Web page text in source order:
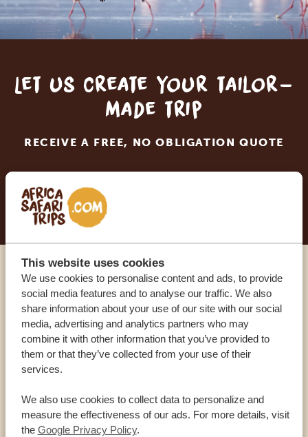
This website uses cookies
We use cookies to personalise content and ads, to provide
social media features and to analyse our traffic. We also
share information about your use of our site with our social
media, advertising and analytics partners who may
combine it with other information that you’ve provided to
them or that they’ve collected from your use of their
services.
We also use cookies to collect data to personalize and
measure the effectiveness of our ads. For more details, visit
the Google Privacy Policy.
Let us create your tailor-
made trip
RECEIVE A FREE, NO OBLIGATION QUOTE
START PLANNING YOUR DREAM TRIP
Call an expert
OUR SPECIALISTS ARE HERE TO ASSIST YOU
OTHER COUNTRIES